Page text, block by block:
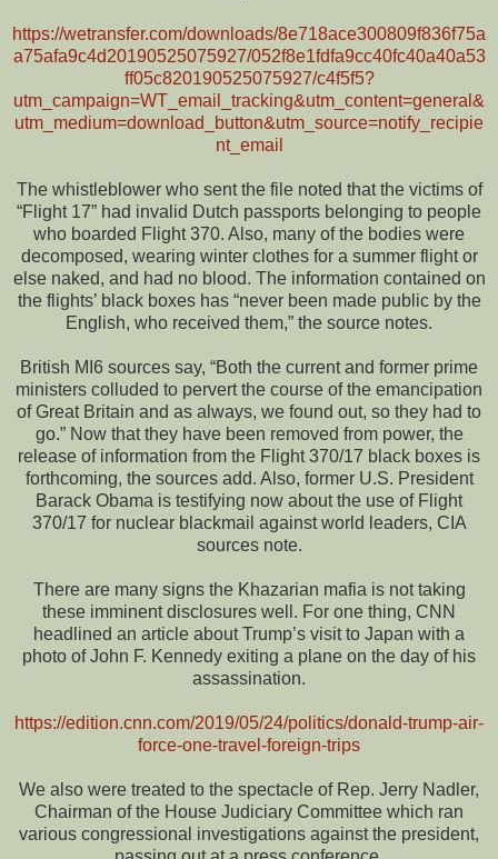
https://wetransfer.com/downloads/8e718ace300809f836f75a
a75afa9c4d20190525075927/052f8e1fdfa9cc40fc40a40a53
ff05c820190525075927/c4f5f5?
utm_campaign=WT_email_tracking&utm_content=general&
utm_medium=download_button&utm_source=notify_recipie
nt_email
The whistleblower who sent the file noted that the victims of
“Flight 17” had invalid Dutch passports belonging to people
who boarded Flight 370. Also, many of the bodies were
decomposed, wearing winter clothes for a summer flight or
else naked, and had no blood. The information contained on
the flights’ black boxes has “never been made public by the
English, who received them,” the source notes.
British MI6 sources say, “Both the current and former prime
ministers colluded to pervert the course of the emancipation
of Great Britain and as always, we found out, so they had to
go.” Now that they have been removed from power, the
release of information from the Flight 370/17 black boxes is
forthcoming, the sources add. Also, former U.S. President
Barack Obama is testifying now about the use of Flight
370/17 for nuclear blackmail against world leaders, CIA
sources note.
There are many signs the Khazarian mafia is not taking
these imminent disclosures well. For one thing, CNN
headlined an article about Trump’s visit to Japan with a
photo of John F. Kennedy exiting a plane on the day of his
assassination.
https://edition.cnn.com/2019/05/24/politics/donald-trump-air-
force-one-travel-foreign-trips
We also were treated to the spectacle of Rep. Jerry Nadler,
Chairman of the House Judiciary Committee which ran
various congressional investigations against the president,